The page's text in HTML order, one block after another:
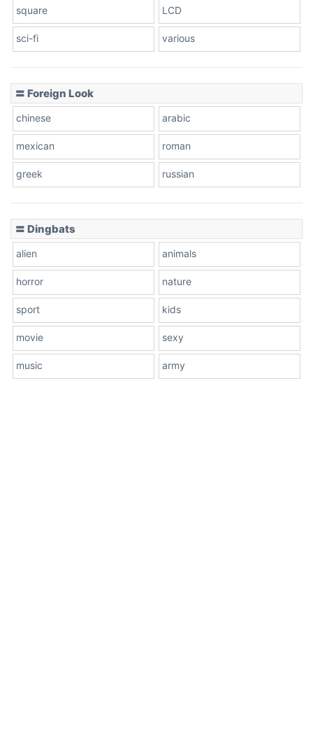
square LCD
sci-fi various
〓 Foreign Look
chinese arabic
mexican roman
greek russian
〓 Dingbats
alien animals
horror nature
sport kids
movie sexy
music army